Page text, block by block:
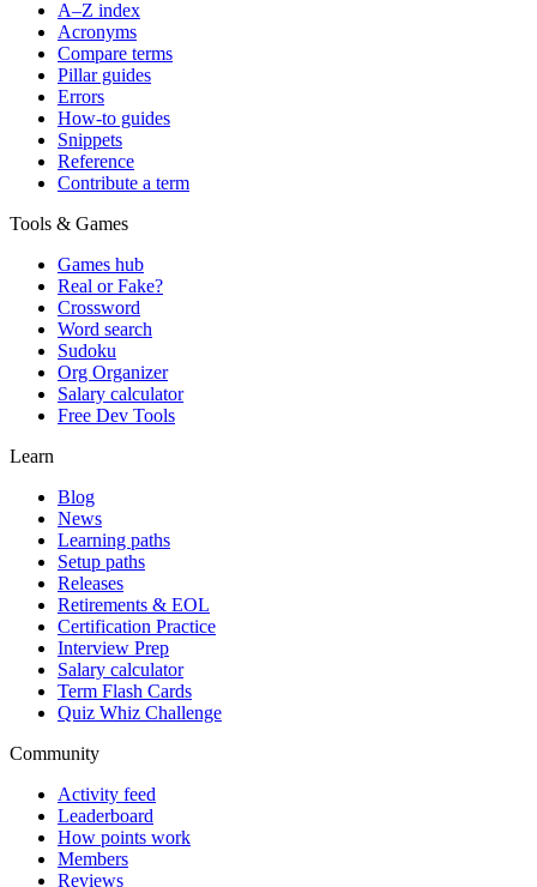
A–Z index
Acronyms
Compare terms
Pillar guides
Errors
How-to guides
Snippets
Reference
Contribute a term
Tools & Games
Games hub
Real or Fake?
Crossword
Word search
Sudoku
Org Organizer
Salary calculator
Free Dev Tools
Learn
Blog
News
Learning paths
Setup paths
Releases
Retirements & EOL
Certification Practice
Interview Prep
Salary calculator
Term Flash Cards
Quiz Whiz Challenge
Community
Activity feed
Leaderboard
How points work
Members
Reviews